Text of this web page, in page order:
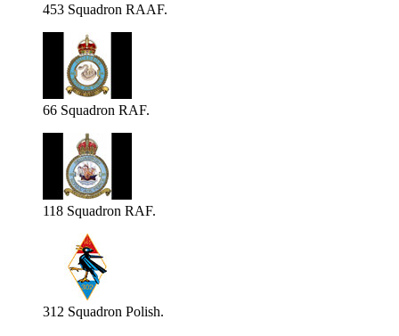
453 Squadron RAAF.
66 Squadron RAF.
118 Squadron RAF.
312 Squadron Polish.